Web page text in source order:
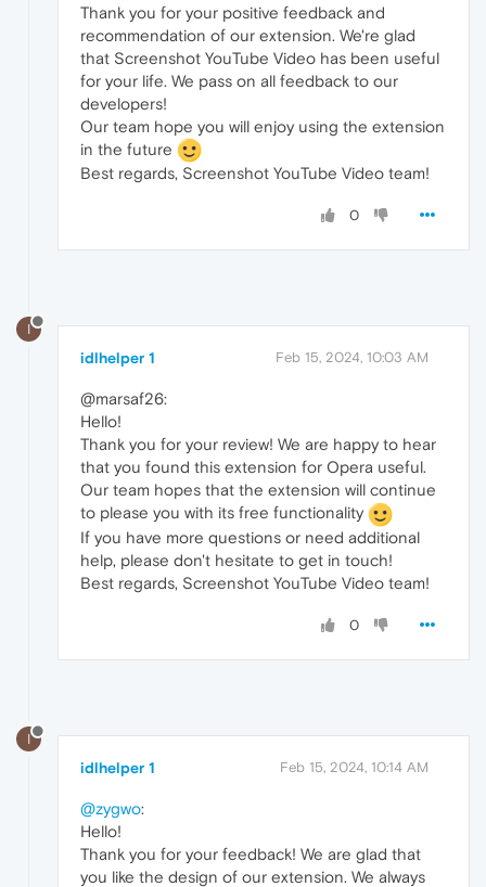
Thank you for your positive feedback and
recommendation of our extension. We're glad
that Screenshot YouTube Video has been useful
for your life. We pass on all feedback to our
developers!
Our team hope you will enjoy using the extension
in the future
Best regards, Screenshot YouTube Video team!
0
I
idlhelper 1 Feb 15, 2024, 10:03 AM
@marsaf26:
Hello!
Thank you for your review! We are happy to hear
that you found this extension for Opera useful.
Our team hopes that the extension will continue
to please you with its free functionality
If you have more questions or need additional
help, please don't hesitate to get in touch!
Best regards, Screenshot YouTube Video team!
0
I
idlhelper 1 Feb 15, 2024, 10:14 AM
@zygwo:
Hello!
Thank you for your feedback! We are glad that
you like the design of our extension. We always